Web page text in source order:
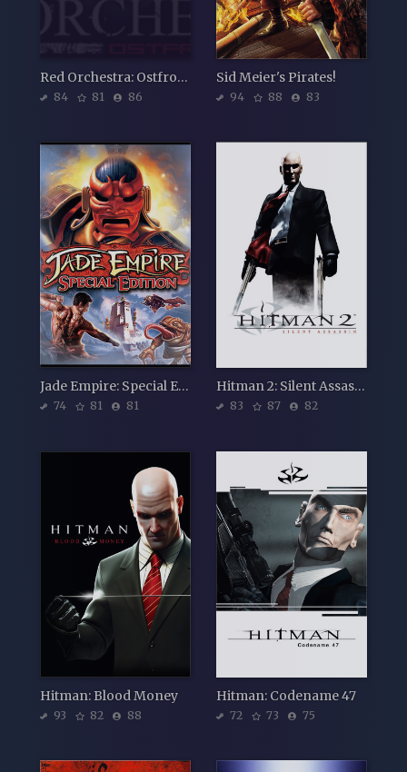
Red Orchestra: Ostfront 41-45
84 81 86
Sid Meier's Pirates!
94 88 83
Jade Empire: Special Edition
74 81 81
Hitman 2: Silent Assassin
83 87 82
Hitman: Blood Money
93 82 88
Hitman: Codename 47
72 73 75